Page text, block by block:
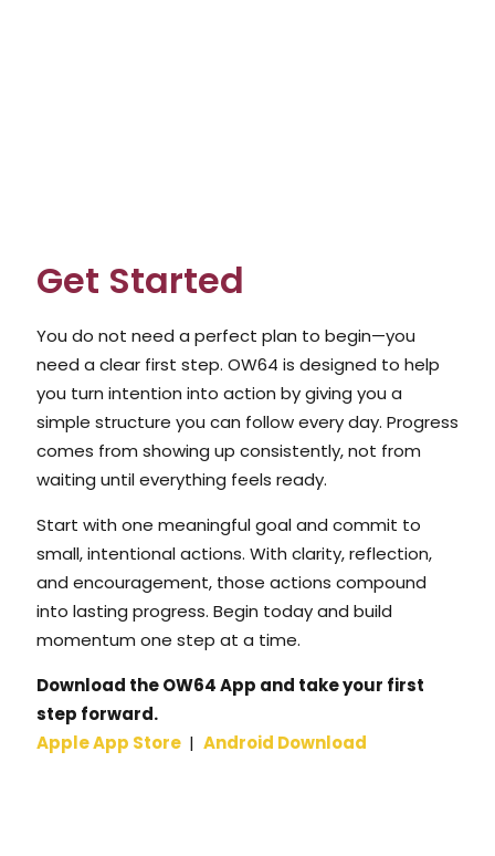
Get Started
You do not need a perfect plan to begin—you
need a clear first step. OW64 is designed to help
you turn intention into action by giving you a
simple structure you can follow every day. Progress
comes from showing up consistently, not from
waiting until everything feels ready.
Start with one meaningful goal and commit to
small, intentional actions. With clarity, reflection,
and encouragement, those actions compound
into lasting progress. Begin today and build
momentum one step at a time.
Download the OW64 App and take your first
step forward.
Apple App Store | Android Download